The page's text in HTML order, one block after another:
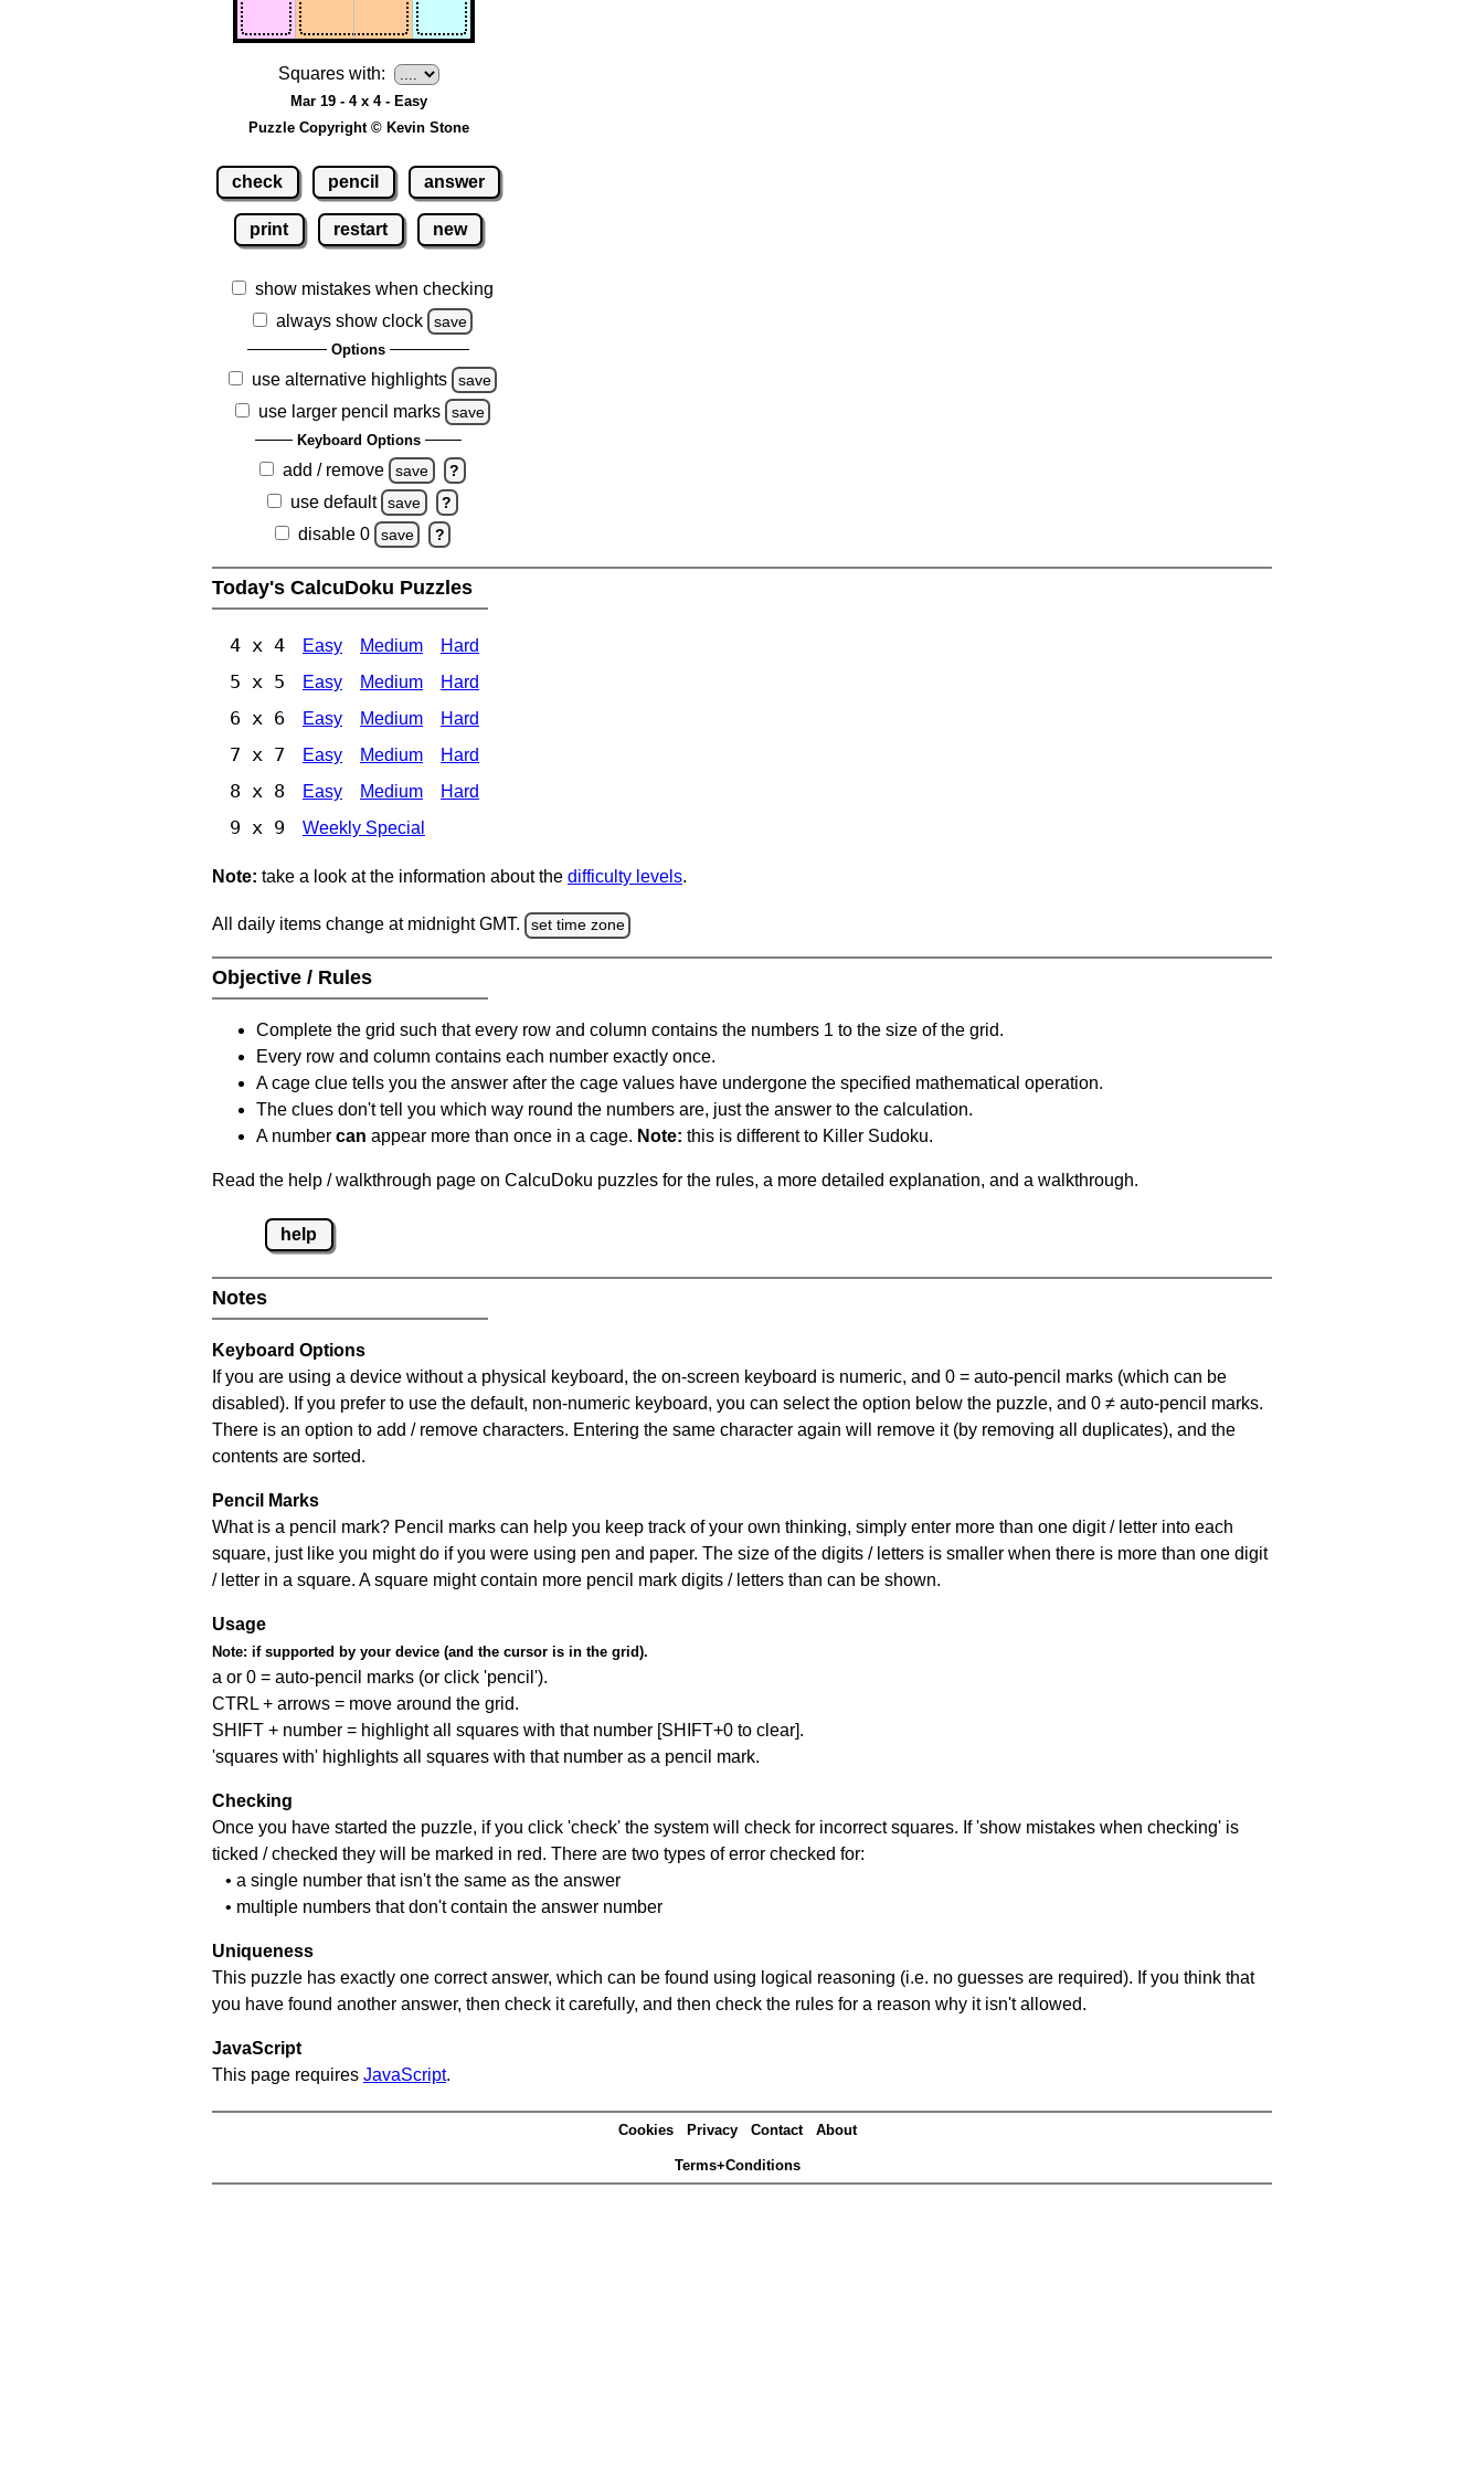
Squares with:
Mar 19 - 4 x 4 - Easy
Puzzle Copyright © Kevin Stone
check pencil answer
print restart new
show mistakes when checking
always show clock
save
Options
use alternative highlights save
use larger pencil marks save
Keyboard Options
add / remove save ?
use default save ?
disable 0 save ?
Today's CalcuDoku Puzzles
4 x 4 Easy Medium Hard
5 x 5 Easy Medium Hard
6 x 6 Easy Medium Hard
7 x 7 Easy Medium Hard
8 x 8 Easy Medium Hard
9 x 9 Weekly Special
Note: take a look at the information about the difficulty levels.
All daily items change at midnight GMT. set time zone
Objective / Rules
Complete the grid such that every row and column contains the numbers 1 to the size of the grid.
Every row and column contains each number exactly once.
A cage clue tells you the answer after the cage values have undergone the specified mathematical operation.
The clues don't tell you which way round the numbers are, just the answer to the calculation.
A number can appear more than once in a cage. Note: this is different to Killer Sudoku.
Read the help / walkthrough page on CalcuDoku puzzles for the rules, a more detailed explanation, and a walkthrough.
help
Notes
Keyboard Options
If you are using a device without a physical keyboard, the on-screen keyboard is numeric, and 0 = auto-pencil marks (which can be
disabled). If you prefer to use the default, non-numeric keyboard, you can select the option below the puzzle, and 0 ≠ auto-pencil marks.
There is an option to add / remove characters. Entering the same character again will remove it (by removing all duplicates), and the
contents are sorted.
Pencil Marks
What is a pencil mark? Pencil marks can help you keep track of your own thinking, simply enter more than one digit / letter into each
square, just like you might do if you were using pen and paper. The size of the digits / letters is smaller when there is more than one digit
/ letter in a square. A square might contain more pencil mark digits / letters than can be shown.
Usage
Note: if supported by your device (and the cursor is in the grid).
a or 0 = auto-pencil marks (or click 'pencil').
CTRL + arrows = move around the grid.
SHIFT + number = highlight all squares with that number [SHIFT+0 to clear].
'squares with' highlights all squares with that number as a pencil mark.
Checking
Once you have started the puzzle, if you click 'check' the system will check for incorrect squares. If 'show mistakes when checking' is
ticked / checked they will be marked in red. There are two types of error checked for:
• a single number that isn't the same as the answer
• multiple numbers that don't contain the answer number
Uniqueness
This puzzle has exactly one correct answer, which can be found using logical reasoning (i.e. no guesses are required). If you think that
you have found another answer, then check it carefully, and then check the rules for a reason why it isn't allowed.
JavaScript
This page requires JavaScript.
Cookies Privacy Contact About
Terms+Conditions